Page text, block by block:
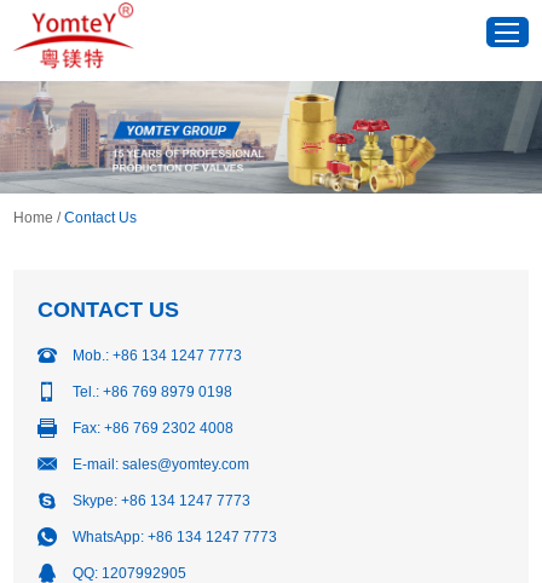
Home /Contact Us
CONTACT US
Mob.: +86 134 1247 7773
Tel.: +86 769 8979 0198
Fax: +86 769 2302 4008
E-mail:sales@yomtey.com
Skype:+86 134 1247 7773
WhatsApp:+86 134 1247 7773
QQ: 1207992905